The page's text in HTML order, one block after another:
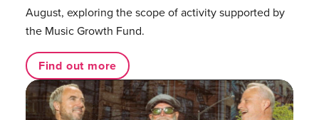
August, exploring the scope of activity supported by
the Music Growth Fund.
Find out more